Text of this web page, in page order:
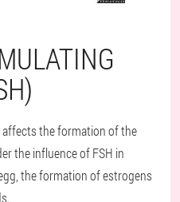
affects the formation of the
the influence of FSH in
the formation of estrogens